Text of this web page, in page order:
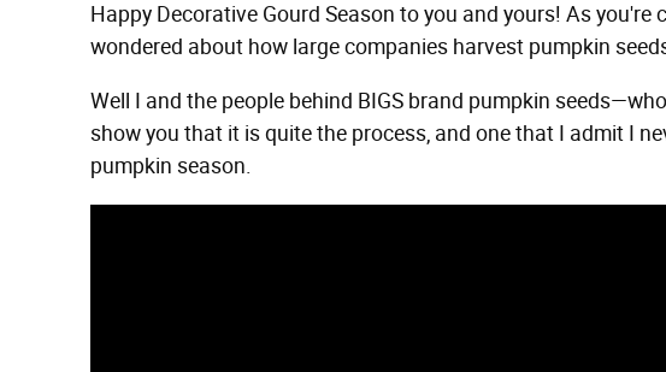
Happy Decorative Gourd Season to you and yours! As you're
wondered about how large companies harvest pumpkin
Well I and the people behind BIGS brand pumpkin
show you that it is quite the process, and one that I admit I
pumpkin season.